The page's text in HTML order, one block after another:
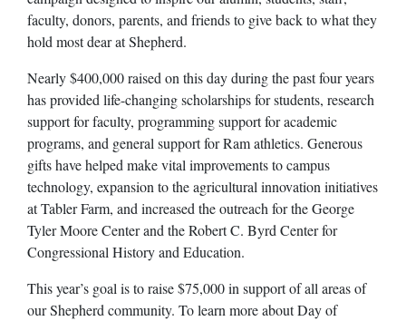
faculty, donors, parents, and friends to give back to what they
hold most dear at Shepherd.
Nearly $400,000 raised on this day during the past four years
has provided life-changing scholarships for students, research
support for faculty, programming support for academic
programs, and general support for Ram athletics. Generous
gifts have helped make vital improvements to campus
technology, expansion to the agricultural innovation initiatives
at Tabler Farm, and increased the outreach for the George
Tyler Moore Center and the Robert C. Byrd Center for
Congressional History and Education.
This year’s goal is to raise $75,000 in support of all areas of
our Shepherd community. To learn more about Day of